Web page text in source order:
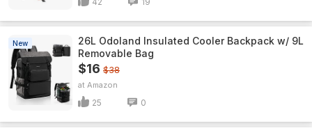
New
26L Odoland Insulated Cooler Backpack w/ 9L
Removable Bag
$16 $38
Amazon
25 0